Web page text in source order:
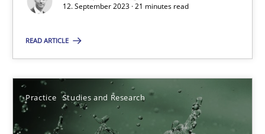
12. September 2023 · 21 minutes read
READ ARTICLE
Practice Studies and Research
Methods
25.01.2023